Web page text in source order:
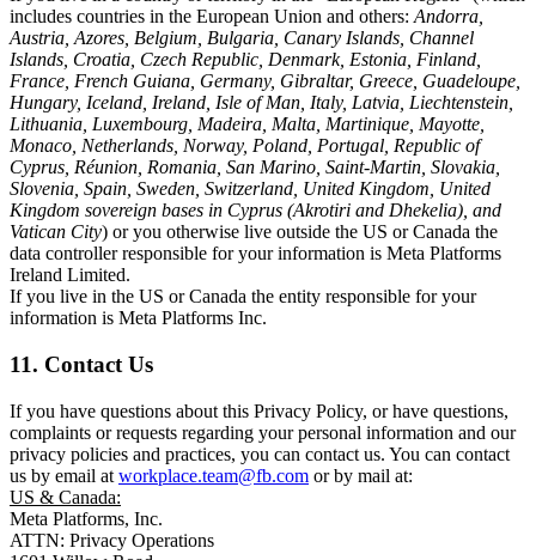
includes countries in the European Union and others: Andorra,
Austria, Azores, Belgium, Bulgaria, Canary Islands, Channel
Islands, Croatia, Czech Republic, Denmark, Estonia, Finland,
France, French Guiana, Germany, Gibraltar, Greece, Guadeloupe,
Hungary, Iceland, Ireland, Isle of Man, Italy, Latvia, Liechtenstein,
Lithuania, Luxembourg, Madeira, Malta, Martinique, Mayotte,
Monaco, Netherlands, Norway, Poland, Portugal, Republic of
Cyprus, Réunion, Romania, San Marino, Saint-Martin, Slovakia,
Slovenia, Spain, Sweden, Switzerland, United Kingdom, United
Kingdom sovereign bases in Cyprus (Akrotiri and Dhekelia), and
Vatican City) or you otherwise live outside the US or Canada the
data controller responsible for your information is Meta Platforms
Ireland Limited.
If you live in the US or Canada the entity responsible for your
information is Meta Platforms Inc.
11. Contact Us
If you have questions about this Privacy Policy, or have questions,
complaints or requests regarding your personal information and our
privacy policies and practices, you can contact us. You can contact
us by email at workplace.team@fb.com or by mail at:
US & Canada:
Meta Platforms, Inc.
ATTN: Privacy Operations